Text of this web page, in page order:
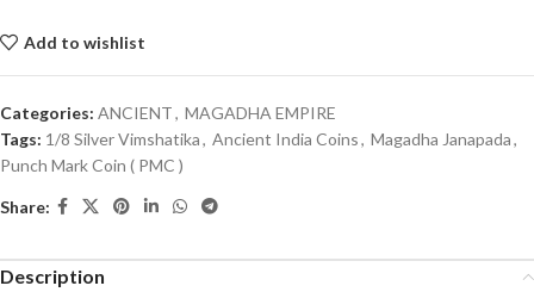
Add to wishlist
Categories: ANCIENT, MAGADHA EMPIRE
Tags: 1/8 Silver Vimshatika, Ancient India Coins, Magadha Janapada,
Punch Mark Coin ( PMC )
Share:
Description